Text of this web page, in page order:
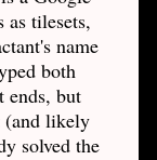
as tilesets,
name
both
ends, but
(and likely
solved the